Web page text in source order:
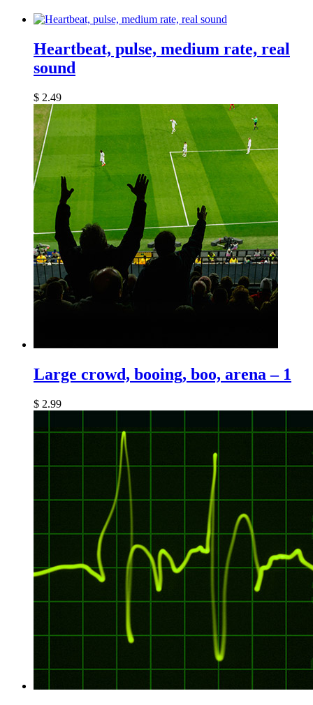
Heartbeat, pulse, medium rate, real
sound
$ 2.49
Large crowd, booing, boo, arena – 1
$ 2.99